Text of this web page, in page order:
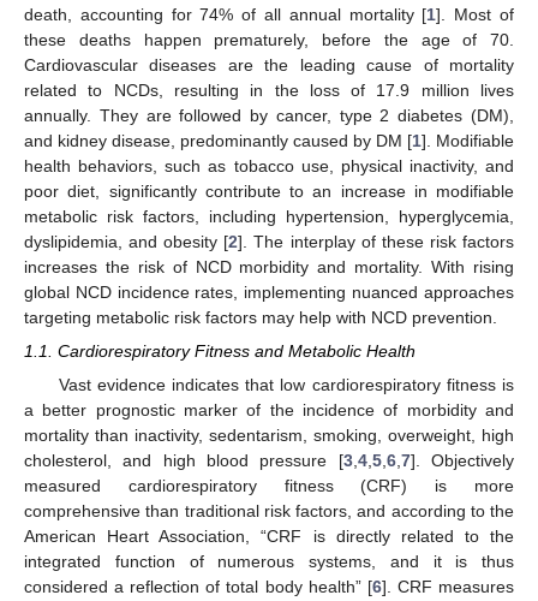
death, accounting for 74% of all annual mortality [1]. Most of
these deaths happen prematurely, before the age of 70.
Cardiovascular diseases are the leading cause of mortality
related to NCDs, resulting in the loss of 17.9 million lives
annually. They are followed by cancer, type 2 diabetes (DM),
and kidney disease, predominantly caused by DM [1]. Modifiable
health behaviors, such as tobacco use, physical inactivity, and
poor diet, significantly contribute to an increase in modifiable
metabolic risk factors, including hypertension, hyperglycemia,
dyslipidemia, and obesity [2]. The interplay of these risk factors
increases the risk of NCD morbidity and mortality. With rising
global NCD incidence rates, implementing nuanced approaches
targeting metabolic risk factors may help with NCD prevention.
1.1. Cardiorespiratory Fitness and Metabolic Health
Vast evidence indicates that low cardiorespiratory fitness is
a better prognostic marker of the incidence of morbidity and
mortality than inactivity, sedentarism, smoking, overweight, high
cholesterol, and high blood pressure [3, 4, 5, 6, 7]. Objectively
measured cardiorespiratory fitness (CRF) is more
comprehensive than traditional risk factors, and according to the
American Heart Association, “CRF is directly related to the
integrated function of numerous systems, and it is thus
considered a reflection of total body health” [6]. CRF measures